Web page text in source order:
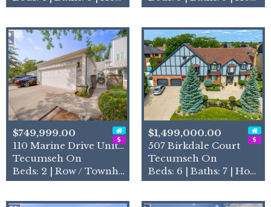
$749,999.00
110 Marine Drive Unit# 3
Tecumseh On
Beds: 2 | Row / Townhouse
$1,499,000.00
507 Birkdale Court
Tecumseh On
Beds: 6 | Baths: 7 | House